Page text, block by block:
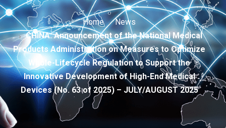
Home
News
CHINA: Announcement of the National Medical
Products Administration on Measures to Optimize
Whole-Lifecycle Regulation to Support the
Innovative Development of High-End Medical
Devices (No. 63 of 2025) – JULY/AUGUST 2025